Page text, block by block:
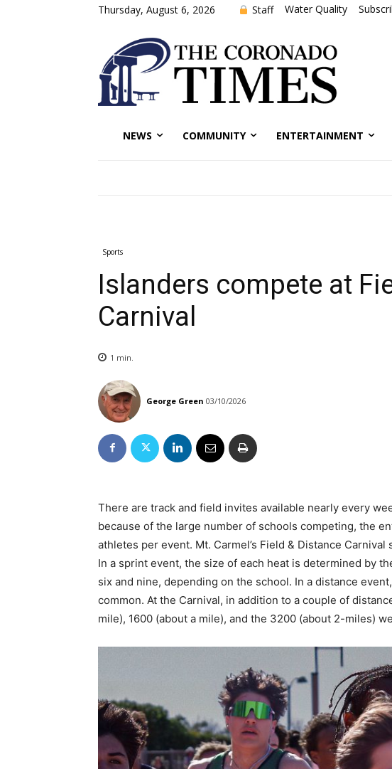
Thursday, August 6, 2026 Staff Water Quality
NEWS COMMUNITY ENTERTAINMENT
Sports
Islanders compete at
Carnival
1 min.
George Green 03/10/2026
There are track and field invites available nearly every
because of the large number of schools competing, the
athletes per event. Mt. Carmel’s Field & Distance
In a sprint event, the size of each heat is determined by
six and nine, depending on the school. In a distance
common. At the Carnival, in addition to a couple of
mile), 1600 (about a mile), and the 3200 (about 2-miles)